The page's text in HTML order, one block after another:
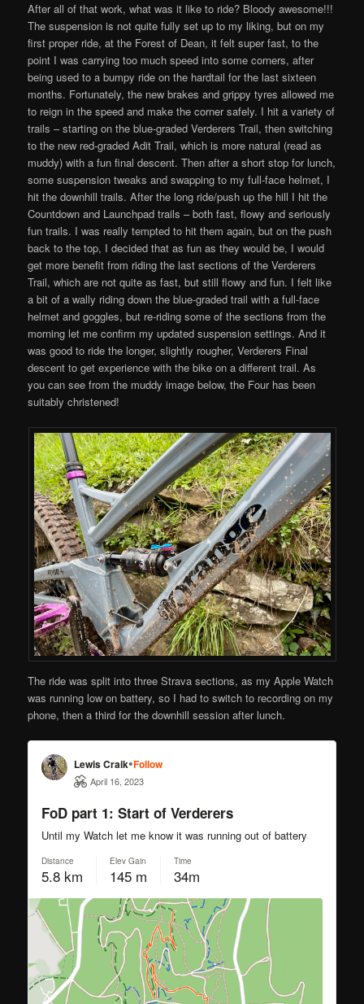
After all of that work, what was it like to ride? Bloody awesome!!!
The suspension is not quite fully set up to my liking, but on my
first proper ride, at the Forest of Dean, it felt super fast, to the
point I was carrying too much speed into some corners, after
being used to a bumpy ride on the hardtail for the last sixteen
months. Fortunately, the new brakes and grippy tyres allowed me
to reign in the speed and make the corner safely. I hit a variety of
trails – starting on the blue-graded Verderers Trail, then switching
to the new red-graded Adit Trail, which is more natural (read as
muddy) with a fun final descent. Then after a short stop for lunch,
some suspension tweaks and swapping to my full-face helmet, I
hit the downhill trails. After the long ride/push up the hill I hit the
Countdown and Launchpad trails – both fast, flowy and seriously
fun trails. I was really tempted to hit them again, but on the push
back to the top, I decided that as fun as they would be, I would
get more benefit from riding the last sections of the Verderers
Trail, which are not quite as fast, but still flowy and fun. I felt like
a bit of a wally riding down the blue-graded trail with a full-face
helmet and goggles, but re-riding some of the sections from the
morning let me confirm my updated suspension settings. And it
was good to ride the longer, slightly rougher, Verderers Final
descent to get experience with the bike on a different trail. As
you can see from the muddy image below, the Four has been
suitably christened!
The ride was split into three Strava sections, as my Apple Watch
was running low on battery, so I had to switch to recording on my
phone, then a third for the downhill session after lunch.